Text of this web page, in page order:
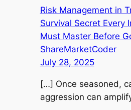
Risk Management in
Survival Secret Every
Must Master Before
ShareMarketCoder
July 28, 2025
[…] Once seasoned,
aggression can